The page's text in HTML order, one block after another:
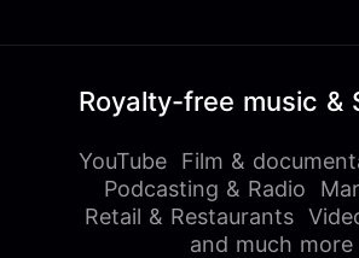
Royalty-free music &
YouTube Film &
Podcasting & Radio
Retail & Restaurants
and much more